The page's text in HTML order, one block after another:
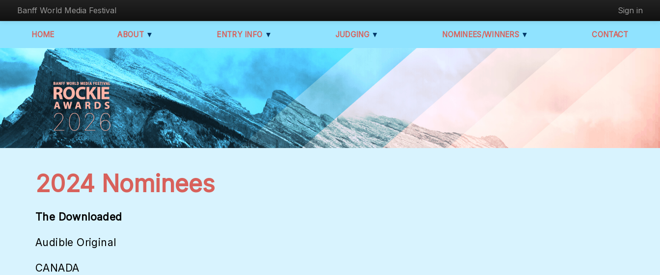
Banff World Media Festival Sign in
HOME ABOUT ▼ ENTRY INFO ▼ JUDGING ▼ NOMINEES/WINNERS ▼ CONTACT
2024 Nominees
The Downloaded
Audible Original
CANADA